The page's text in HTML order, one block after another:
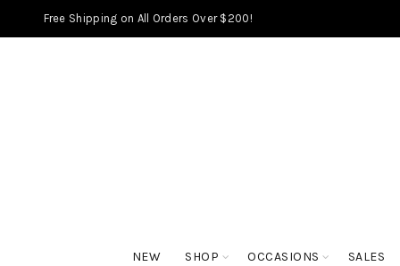
Free Shipping on All Orders Over $200!
NEW SHOP OCCASIONS SALES